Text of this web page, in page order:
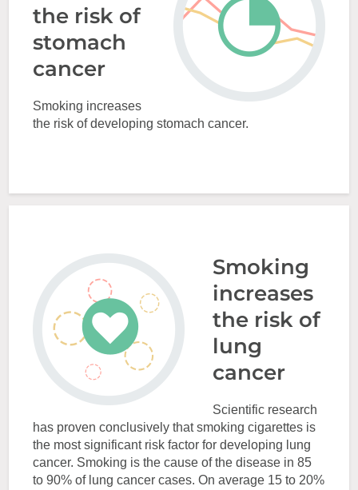
the risk of
stomach
cancer
Smoking increases
the risk of developing stomach cancer.
Smoking
increases
the risk of
lung
cancer
Scientific research
has proven conclusively that smoking cigarettes is
the most significant risk factor for developing lung
cancer. Smoking is the cause of the disease in 85
to 90% of lung cancer cases. On average 15 to 20%